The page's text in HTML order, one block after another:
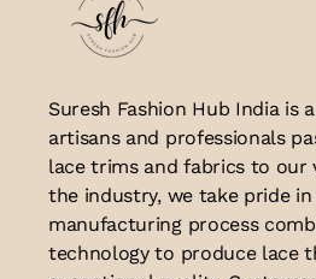
Suresh Fashion Hub India is
artisans and professionals
lace trims and fabrics to our
the industry, we take pride
manufacturing process
technology to produce lace